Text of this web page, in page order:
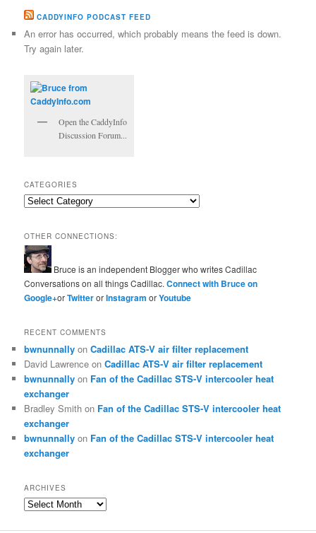
CADDYINFO PODCAST FEED
An error has occurred, which probably means the feed is down.
Try again later.
Open the CaddyInfo
Discussion Forum...
CATEGORIES
Categories
OTHER CONNECTIONS:
Bruce is an independent Blogger who writes Cadillac
Conversations on all things Cadillac.Connect with Bruce on
Google+orTwitterorInstagramorYoutube
RECENT COMMENTS
bwnunnally onCadillac ATS-V air filter replacement
David Lawrence onCadillac ATS-V air filter replacement
bwnunnally on Fan of the Cadillac STS-V intercooler heat
exchanger
Bradley Smith on Fan of the Cadillac STS-V intercooler heat
exchanger
bwnunnally on Fan of the Cadillac STS-V intercooler heat
exchanger
ARCHIVES
Archives